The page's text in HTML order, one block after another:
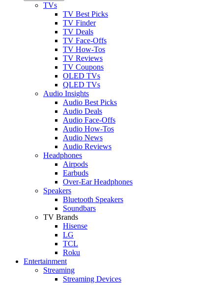
TVs
TV Best Picks
TV Finder
TV Deals
TV Face-Offs
TV How-Tos
TV Reviews
TV Coupons
OLED TVs
QLED TVs
Audio Insights
Audio Best Picks
Audio Deals
Audio Face-Offs
Audio How-Tos
Audio News
Audio Reviews
Headphones
Airpods
Earbuds
Over-Ear Headphones
Speakers
Bluetooth Speakers
Soundbars
TV Brands
Hisense
LG
TCL
Roku
Entertainment
Streaming
Streaming Devices